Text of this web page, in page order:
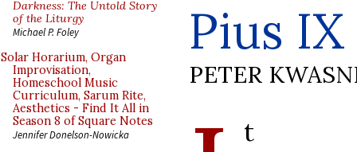
Darkness: The Untold Story
of the Liturgy
Michael P. Foley
Solar Horarium, Organ
Improvisation,
Homeschool Music
Curriculum, Sarum Rite,
Aesthetics - Find It All in
Season 8 of Square Notes
Jennifer Donelson-Nowicka
Pius IX
PETER
t